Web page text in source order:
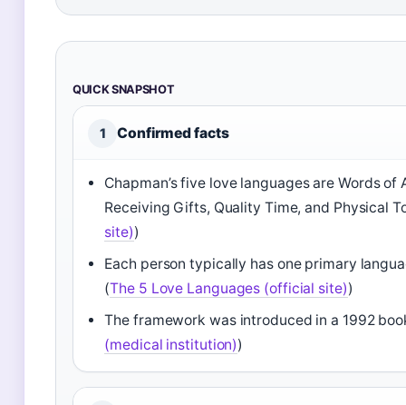
QUICK SNAPSHOT
1 Confirmed facts
Chapman’s five love languages are Words
Receiving Gifts, Quality Time, and Physical
site))
Each person typically has one primary
(The 5 Love Languages (official site))
The framework was introduced in a 1992
(medical institution))